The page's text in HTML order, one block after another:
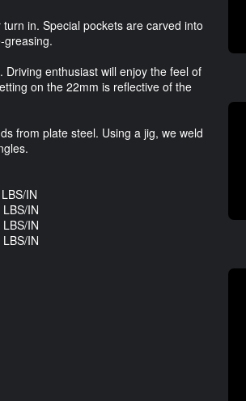
in. Special pockets are carved into
greasing.
enthusiast will enjoy the feel of
on the 22mm is reflective of the
from plate steel. Using a jig, we weld
IN
IN
IN
IN